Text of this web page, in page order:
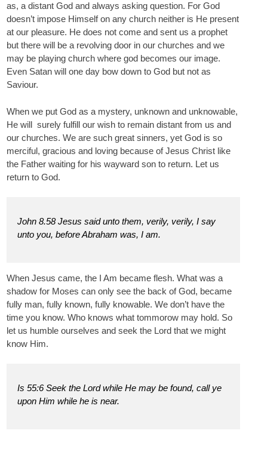
as, a distant God and always asking question. For God
doesn’t impose Himself on any church neither is He present
at our pleasure. He does not come and sent us a prophet
but there will be a revolving door in our churches and we
may be playing church where god becomes our image.
Even Satan will one day bow down to God but not as
Saviour.
When we put God as a mystery, unknown and unknowable,
He will surely fulfill our wish to remain distant from us and
our churches. We are such great sinners, yet God is so
merciful, gracious and loving because of Jesus Christ like
the Father waiting for his wayward son to return. Let us
return to God.
John 8.58 Jesus said unto them, verily, verily, I say
unto you, before Abraham was, I am.
When Jesus came, the I Am became flesh. What was a
shadow for Moses can only see the back of God, became
fully man, fully known, fully knowable. We don’t have the
time you know. Who knows what tommorow may hold. So
let us humble ourselves and seek the Lord that we might
know Him.
Is 55:6 Seek the Lord while He may be found, call ye
upon Him while he is near.